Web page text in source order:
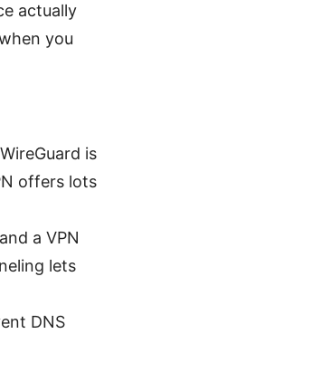
actually
you
is
offers lots
a VPN
lets
DNS